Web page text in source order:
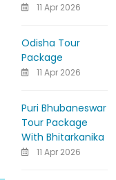
11 Apr 2026
Odisha Tour
Package
11 Apr 2026
Puri Bhubaneswar
Tour Package
With Bhitarkanika
11 Apr 2026